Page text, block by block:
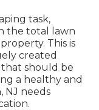
task,
the total lawn
This is
created
that should be
a healthy and
NJ needs